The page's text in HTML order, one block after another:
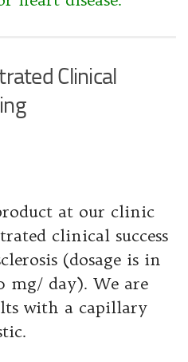
Clinical
at our clinic
clinical success
(dosage is in
mg/ day). We are
with a capillary